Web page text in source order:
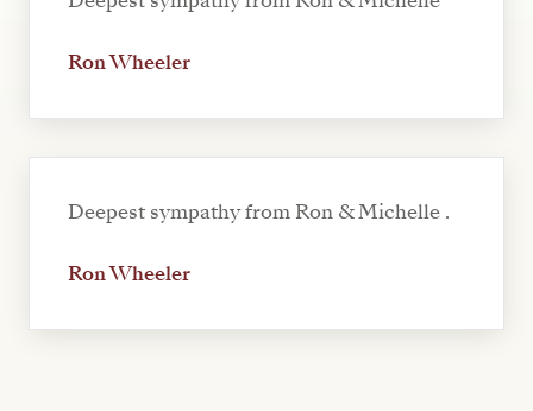
Ron Wheeler
Deepest sympathy from Ron & Michelle .
Ron Wheeler